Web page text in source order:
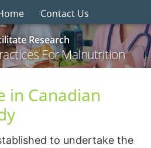
Contact Us
Research
For Malnutrition
in Canadian
to undertake the